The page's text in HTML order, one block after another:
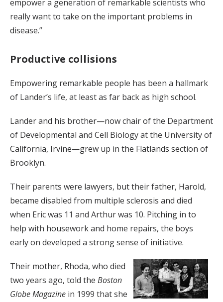
empower a generation of remarkable scientists who
really want to take on the important problems in
disease.”
Productive collisions
Empowering remarkable people has been a hallmark
of Lander’s life, at least as far back as high school.
Lander and his brother—now chair of the Department
of Developmental and Cell Biology at the University of
California, Irvine—grew up in the Flatlands section of
Brooklyn.
Their parents were lawyers, but their father, Harold,
became disabled from multiple sclerosis and died
when Eric was 11 and Arthur was 10. Pitching in to
help with housework and home repairs, the boys
early on developed a strong sense of initiative.
Their mother, Rhoda, who died
two years ago, told the Boston
Globe Magazine in 1999 that she